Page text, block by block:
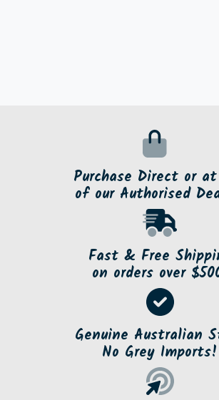
Purchase Direct or
of our Authorised
Fast & Free
on orders over
Genuine Australian
No Grey Imports!